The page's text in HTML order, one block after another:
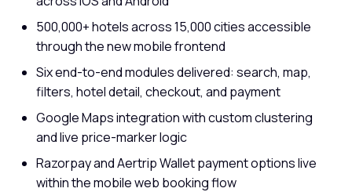
500,000+ hotels across 15,000 cities accessible
through the new mobile frontend
Six end-to-end modules delivered: search, map,
filters, hotel detail, checkout, and payment
Google Maps integration with custom clustering
and live price-marker logic
Razorpay and Aertrip Wallet payment options live
within the mobile web booking flow